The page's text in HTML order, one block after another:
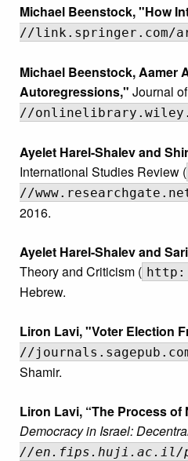
Michael Beenstock, "How
//link.springer.com/
Michael Beenstock, Aamer
Autoregressions," Journal
//
Ayelet Harel-Shalev and
International Studies Review (
//
2016.
Ayelet Harel-Shalev and
Theory and Criticism ( http:
Hebrew.
Liron Lavi, "Voter Election
//
Shamir.
Liron Lavi, “The Process
Democracy in Israel:
//en.fips.huji.ac.il/